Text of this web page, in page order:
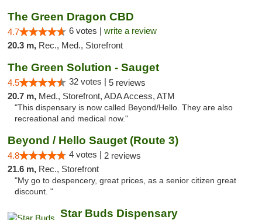
The Green Dragon CBD
4.7 6 votes | write a review
20.3 m, Rec., Med., Storefront
The Green Solution - Sauget
4.5 32 votes | 5 reviews
20.7 m, Med., Storefront, ADA Access, ATM
"This dispensary is now called Beyond/Hello. They are also
recreational and medical now."
Beyond / Hello Sauget (Route 3)
4.8 4 votes | 2 reviews
21.6 m, Rec., Storefront
"My go to despencery, great prices, as a senior citizen great
discount. "
Star Buds Dispensary